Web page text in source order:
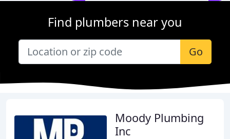
Find plumbers near you
Go
Moody Plumbing
Inc